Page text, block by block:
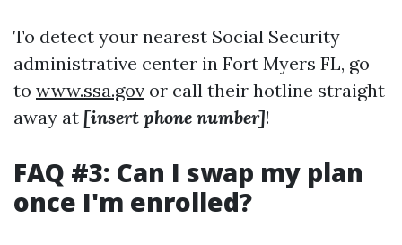
To detect your nearest Social Security
administrative center in Fort Myers FL, go
to www.ssa.gov or call their hotline straight
away at [insert phone number]!
FAQ #3: Can I swap my plan
once I'm enrolled?